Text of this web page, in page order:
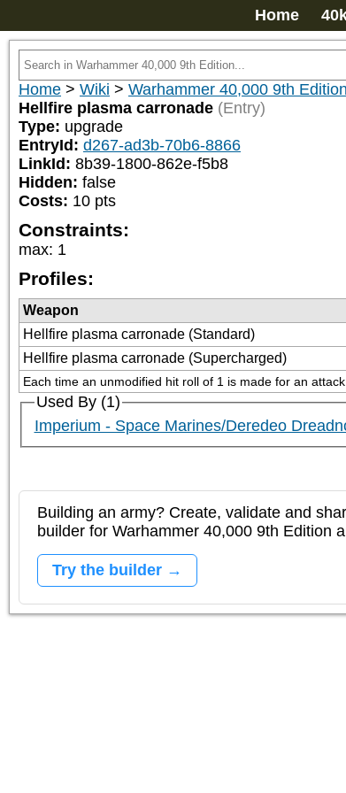
Home
Home > Wiki > Warhammer 40,000 9th Edition
Hellfire plasma carronade (Entry)
Type: upgrade
EntryId: d267-ad3b-70b6-8866
LinkId: 8b39-1800-862e-f5b8
Hidden: false
Costs: 10 pts
Constraints:
max: 1
Profiles:
Weapon
Hellfire plasma carronade (Standard)
Hellfire plasma carronade (Supercharged)
Each time an unmodified hit roll of 1 is made for an
Used By (1)
Imperium - Space Marines/Deredeo
Building an army? Create, validate and
builder for Warhammer 40,000 9th Edition
Try the builder